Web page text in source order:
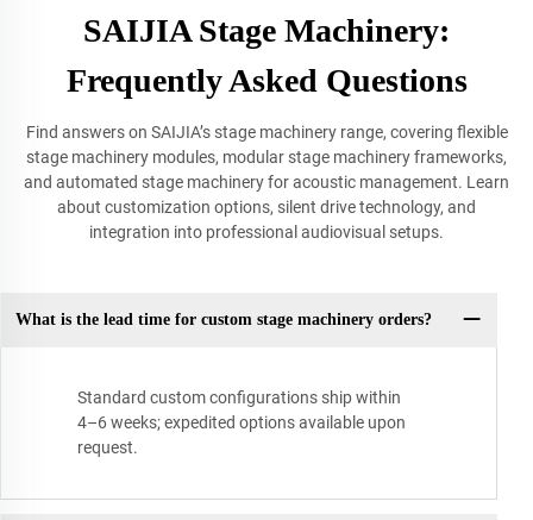
SAIJIA Stage Machinery:
Frequently Asked Questions
Find answers on SAIJIA’s stage machinery range, covering flexible
stage machinery modules, modular stage machinery frameworks,
and automated stage machinery for acoustic management. Learn
about customization options, silent drive technology, and
integration into professional audiovisual setups.
What is the lead time for custom stage machinery orders?
Standard custom configurations ship within
4–6 weeks; expedited options available upon
request.